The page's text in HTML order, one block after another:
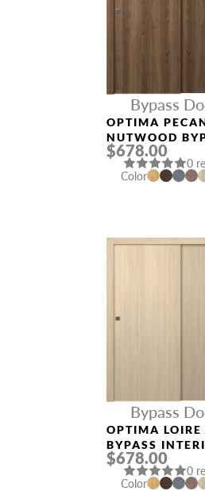
Bypass
OPTIMA
NUTWOOD
INTERIOR DOOR
$678.00
0
Color
Bypass
OPTIMA LOIRE
BYPASS
DOOR
$678.00
0
Color